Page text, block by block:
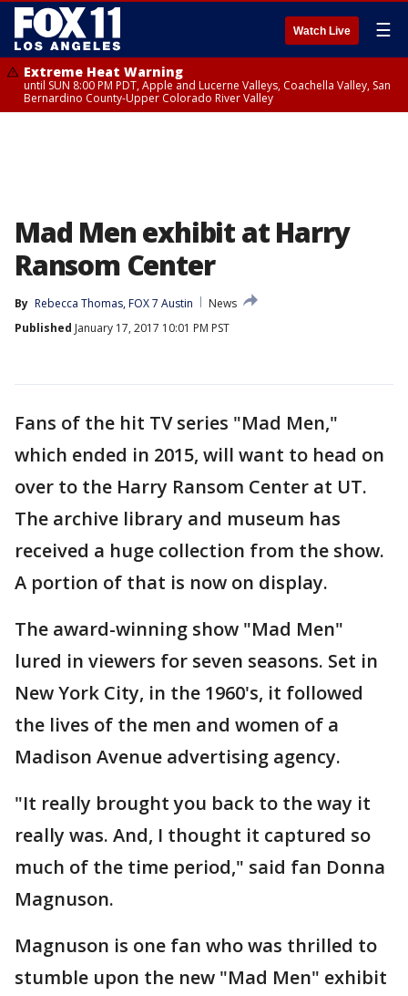
Watch Live ☰
Extreme Heat Warning
until SUN 8:00 PM PDT, Apple and Lucerne Valleys, Coachella Valley, San
Bernardino County-Upper Colorado River Valley
Mad Men exhibit at Harry
Ransom Center
By Rebecca Thomas, FOX 7 Austin
News
Published January 17, 2017 10:01 PM PST
Fans of the hit TV series "Mad Men,"
which ended in 2015, will want to head on
over to the Harry Ransom Center at UT.
The archive library and museum has
received a huge collection from the show.
A portion of that is now on display.
The award-winning show "Mad Men"
lured in viewers for seven seasons. Set in
New York City, in the 1960's, it followed
the lives of the men and women of a
Madison Avenue advertising agency.
"It really brought you back to the way it
really was. And, I thought it captured so
much of the time period," said fan Donna
Magnuson.
Magnuson is one fan who was thrilled to
stumble upon the new "Mad Men" exhibit